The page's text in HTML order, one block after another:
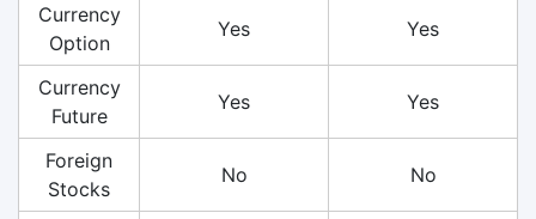
Currency
Option
Yes Yes
Currency
Future
Yes Yes
Foreign
Stocks
No No